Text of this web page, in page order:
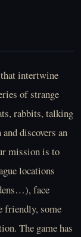
intertwine
of strange
rabbits, talking
discovers an
mission is to
locations
face
friendly, some
The game has